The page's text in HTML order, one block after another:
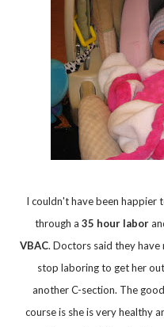
I couldn't have been happier to finally have my baby on me! Went
through a 35 hour labor
VBAC. Doctors said they have
stop laboring to get her
another C-section. The
course is she is very healthy